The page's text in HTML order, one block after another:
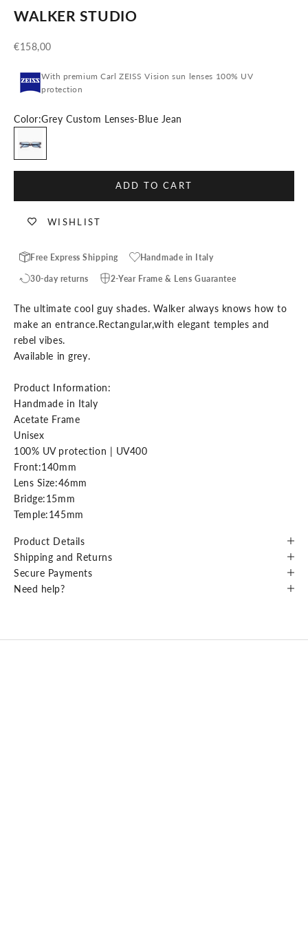
WALKER STUDIO
Sale price
€158,00
With premium Carl ZEISS Vision sun lenses 100% UV
protection
Color:Grey Custom Lenses-Blue Jean
ADD TO CART
WISHLIST
Free Express Shipping Handmade in Italy
30-day returns 2-Year Frame & Lens Guarantee
The ultimate cool guy shades. Walker always knows how to
make an entrance.Rectangular,with elegant temples and
rebel vibes.
Available in grey.
Product Information:
Handmade in Italy
Acetate Frame
Unisex
100% UV protection | UV400
Front:140mm
Lens Size:46mm
Bridge:15mm
Temple:145mm
Product Details
Shipping and Returns
Secure Payments
Need help?